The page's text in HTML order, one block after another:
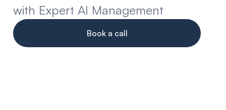
with Expert AI Management
Book a call